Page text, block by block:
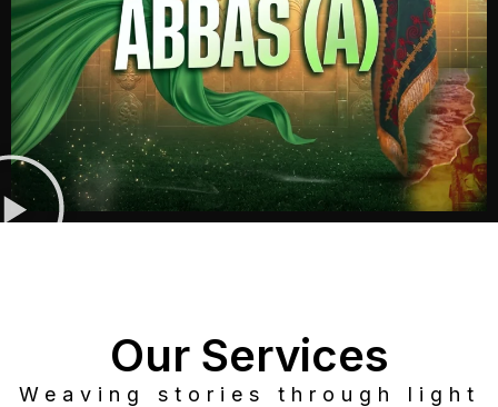
Our Services
Weaving stories through light